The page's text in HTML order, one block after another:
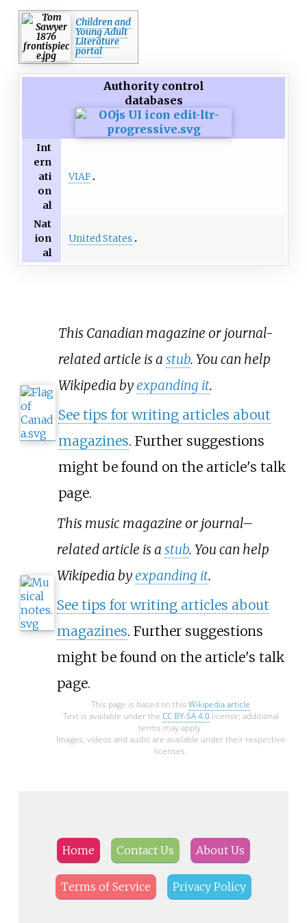
designers.
Children and
Young Adult
Literature
portal
Authority control
databases
Int
ern
ati
on
al
VIAF
Nat
ion
al
United States
This Canadian magazine or journal-
related article is a stub. You can help
Wikipedia byexpanding it.
See tips for writing articles about
magazines. Further suggestions
might be found on the article's talk
page.
This music magazine or journal–
related article is a stub. You can help
Wikipedia byexpanding it.
See tips for writing articles about
magazines. Further suggestions
might be found on the article's talk
page.
This page is based on this Wikipedia article
Text is available under the CC BY-SA 4.0license; additional
terms may apply.
Images, videos and audio are available under their respective
licenses.
Home Contact Us About Us
Terms of Service Privacy Policy